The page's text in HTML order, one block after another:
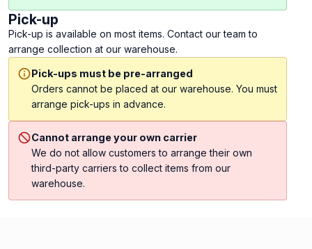
Pick-up
Pick-up is available on most items. Contact our team to
arrange collection at our warehouse.
Pick-ups must be pre-arranged
Orders cannot be placed at our warehouse. You must
arrange pick-ups in advance.
Cannot arrange your own carrier
We do not allow customers to arrange their own
third-party carriers to collect items from our
warehouse.